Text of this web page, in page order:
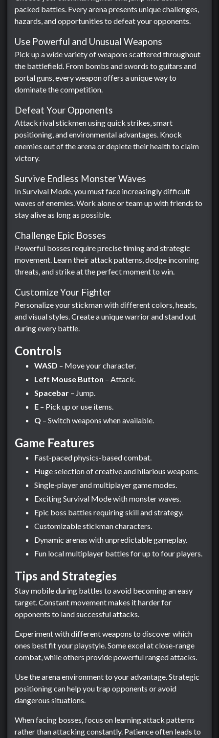
packed battles. Every arena presents unique challenges,
hazards, and opportunities to defeat your opponents.
Use Powerful and Unusual Weapons
Pick up a wide variety of weapons scattered throughout
the battlefield. From bombs and swords to guitars and
portal guns, every weapon offers a unique way to
dominate the competition.
Defeat Your Opponents
Attack rival stickmen using quick strikes, smart
positioning, and environmental advantages. Knock
enemies out of the arena or deplete their health to claim
victory.
Survive Endless Monster Waves
In Survival Mode, you must face increasingly difficult
waves of enemies. Work alone or team up with friends to
stay alive as long as possible.
Challenge Epic Bosses
Powerful bosses require precise timing and strategic
movement. Learn their attack patterns, dodge incoming
threats, and strike at the perfect moment to win.
Customize Your Fighter
Personalize your stickman with different colors, heads,
and visual styles. Create a unique warrior and stand out
during every battle.
Controls
WASD – Move your character.
Left Mouse Button – Attack.
Spacebar – Jump.
E – Pick up or use items.
Q – Switch weapons when available.
Game Features
Fast-paced physics-based combat.
Huge selection of creative and hilarious weapons.
Single-player and multiplayer game modes.
Exciting Survival Mode with monster waves.
Epic boss battles requiring skill and strategy.
Customizable stickman characters.
Dynamic arenas with unpredictable gameplay.
Fun local multiplayer battles for up to four players.
Tips and Strategies
Stay mobile during battles to avoid becoming an easy
target. Constant movement makes it harder for
opponents to land successful attacks.
Experiment with different weapons to discover which
ones best fit your playstyle. Some excel at close-range
combat, while others provide powerful ranged attacks.
Use the arena environment to your advantage. Strategic
positioning can help you trap opponents or avoid
dangerous situations.
When facing bosses, focus on learning attack patterns
rather than attacking constantly. Patience often leads to